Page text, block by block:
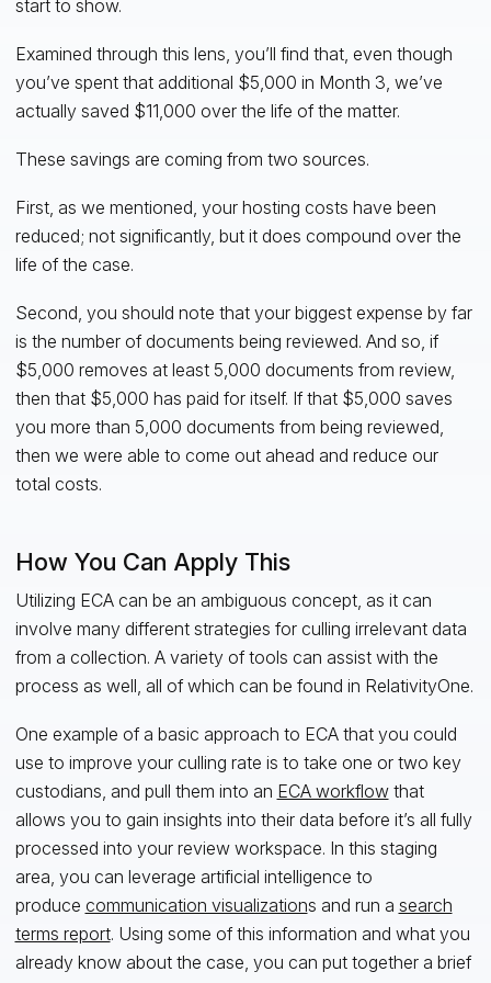
start to show.
Examined through this lens, you’ll find that, even though
you’ve spent that additional $5,000 in Month 3, we’ve
actually saved $11,000 over the life of the matter.
These savings are coming from two sources.
First, as we mentioned, your hosting costs have been
reduced; not significantly, but it does compound over the
life of the case.
Second, you should note that your biggest expense by far
is the number of documents being reviewed. And so, if
$5,000 removes at least 5,000 documents from review,
then that $5,000 has paid for itself. If that $5,000 saves
you more than 5,000 documents from being reviewed,
then we were able to come out ahead and reduce our
total costs.
How You Can Apply This
Utilizing ECA can be an ambiguous concept, as it can
involve many different strategies for culling irrelevant data
from a collection. A variety of tools can assist with the
process as well, all of which can be found in RelativityOne.
One example of a basic approach to ECA that you could
use to improve your culling rate is to take one or two key
custodians, and pull them into an ECA workflowthat
allows you to gain insights into their data before it’s all fully
processed into your review workspace. In this staging
area, you can leverage artificial intelligence to
produce communication visualizations and run a search
terms report. Using some of this information and what you
already know about the case, you can put together a brief